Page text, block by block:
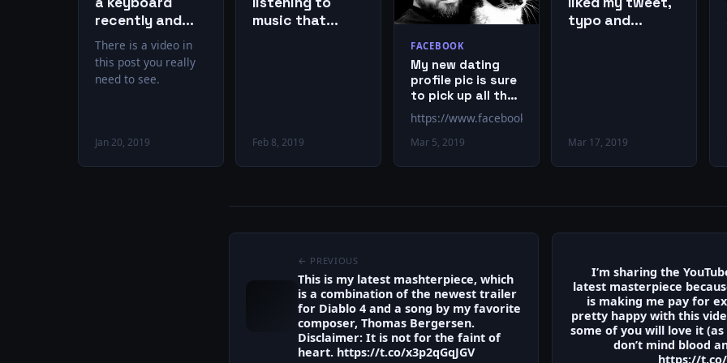
recently and
started playing
again. This is
exactly how it
There is a video in
this post you really
need to see.
Jan 20, 2019
music that
Feb 8, 2019
FACEBOOK
My new dating
profile pic is sure
to pick up all the
ladies.
https://www.facebook.com/EricPMetze/posts/
Mar 5, 2019
typo and
Mar 17, 2019
← PREVIOUS
This is my latest mashterpiece, which
is a combination of the newest trailer
for Diablo 4 and a song by my favorite
composer, Thomas Bergersen.
Disclaimer: It is not for the faint of
heart. https://t.co/x3p2qGqJGV
I’m sharing the
latest masterpiece
is making me pay for
pretty happy with this
some of you will love it (as
don’t mind blood
https://